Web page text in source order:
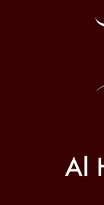
Halqa